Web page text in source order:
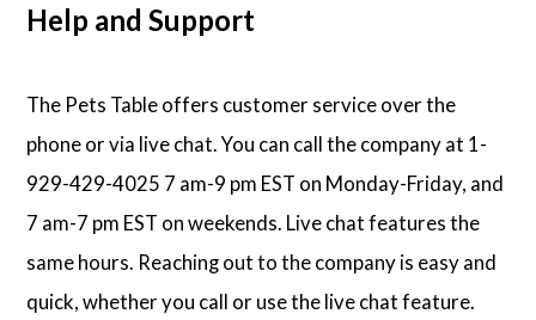
Help and Support
The Pets Table offers customer service over the
phone or via live chat. You can call the company at 1-
929-429-4025 7 am-9 pm EST on Monday-Friday, and
7 am-7 pm EST on weekends. Live chat features the
same hours. Reaching out to the company is easy and
quick, whether you call or use the live chat feature.